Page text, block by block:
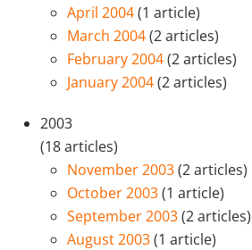
April 2004(1 article)
March 2004(2 articles)
February 2004(2 articles)
January 2004(2 articles)
2003
(18 articles)
November 2003(2 articles)
October 2003(1 article)
September 2003(2 articles)
August 2003(1 article)